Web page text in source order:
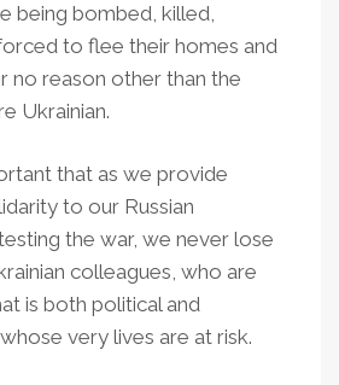
being bombed, killed,
to flee their homes and
no reason other than the
Ukrainian.
that as we provide
to our Russian
the war, we never lose
colleagues, who are
is both political and
very lives are at risk.